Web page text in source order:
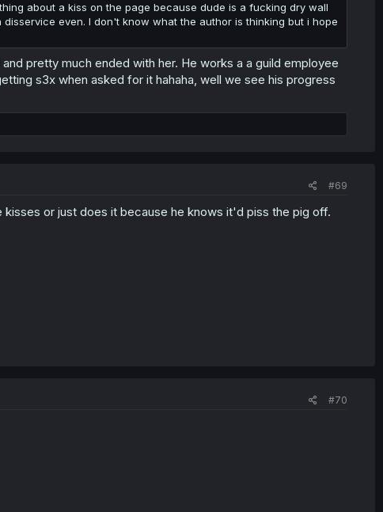
about a kiss on the page because dude is a fucking dry wall
even. I don't know what the author is thinking but i hope
pretty much ended with her. He works a a guild employee
s3x when asked for it hahaha, well we see his progress
#69
or just does it because he knows it'd piss the pig off.
#70